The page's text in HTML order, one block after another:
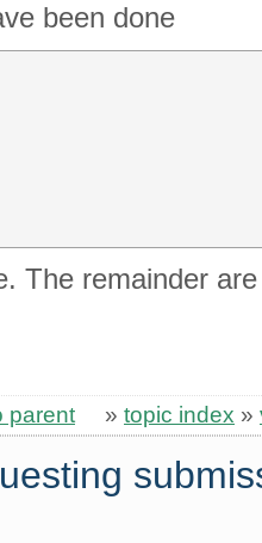
been done
The remainder
parent » topic index »